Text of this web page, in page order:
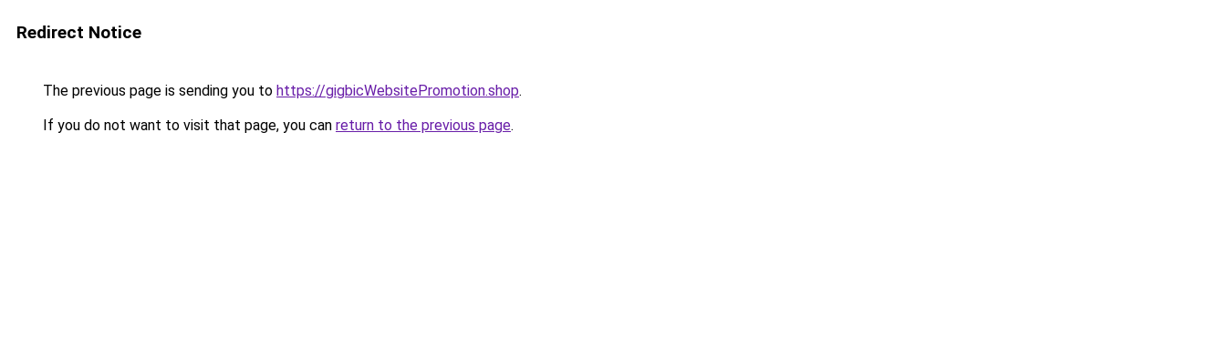
Redirect Notice
The previous page is sending you to https://gigbicWebsitePromotion.shop.
If you do not want to visit that page, you can return to the previous page.